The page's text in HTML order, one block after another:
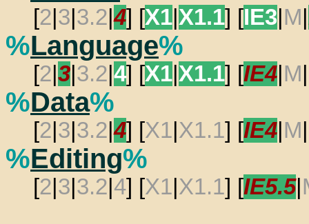
[2 3 3.2 |4] [X1 X1.1] [IE3 M
%Language%
[2 3 3.2 4] [X1 X1.1] [IE4 M
%Data%
[2 3 3.2 |4] [X1 X1.1] [IE4 M
%Editing%
[2 3 3.2 4] [X1 X1.1] [IE5.5|